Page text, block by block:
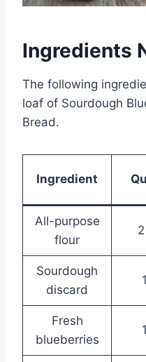
Ingredients
The following
loaf of Sourdough
Bread.
Ingredient
All-purpose
flour
Sourdough
discard
Fresh
blueberries